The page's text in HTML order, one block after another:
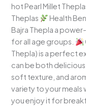
hot Pearl Millet
Theplas
Health
Bajra Thepla a
for all age groups.
Thepla) is a perfect
can be both delicious
soft texture, and
variety to your
you enjoy it for